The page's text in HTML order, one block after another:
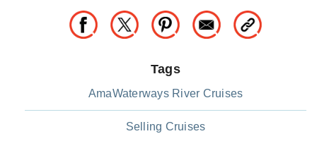
Tags
AmaWaterways River Cruises
Selling Cruises